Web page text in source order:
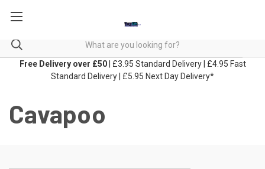
Free Delivery over £50| £3.95 Standard Delivery | £4.95 Fast
Standard Delivery | £5.95 Next Day Delivery*
Cavapoo